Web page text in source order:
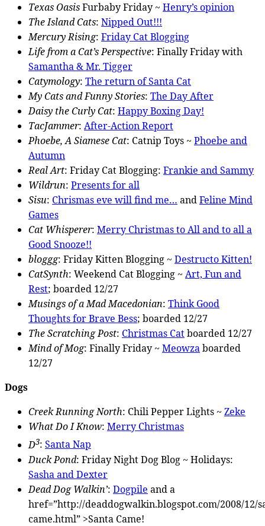
Texas OasisFurbaby Friday ~ Henry’s opinion
The Island Cats: Nipped Out!!!
Mercury Rising: Friday Cat Blogging
Life from a Cat’s Perspective: Finally Friday with
Samantha & Mr. Tigger
Catymology: The return of Santa Cat
My Cats and Funny Stories: The Day After
Daisy the Curly Cat: Happy Boxing Day!
TacJammer: After-Action Report
Phoebe, A Siamese Cat: Catnip Toys ~ Phoebe and
Autumn
Real Art: Friday Cat Blogging: Frankie and Sammy
Wildrun: Presents for all
Sisu: Chrismas eve will find me… andFeline Mind
Games
Cat Whisperer: Merry Christmas to All and to all a
Good Snooze!!
bloggg: Friday Kitten Blogging ~ Destructo Kitten!
CatSynth: Weekend Cat Blogging ~ Art, Fun and
Rest; boarded 12/27
Musings of a Mad Macedonian: Think Good
Thoughts for Brave Bess; boarded 12/27
The Scratching Post: Christmas Catboarded 12/27
Mind of Mog: Finally Friday ~ Meowzaboarded
12/27
Dogs
Creek Running North: Chili Pepper Lights ~ Zeke
What Do I Know: Merry Christmas
D3: Santa Nap
Duck Pond: Friday Night Dog Blog ~ Holidays:
Sasha and Dexter
Dead Dog Walkin’: Dogpile and a
href=”http://deaddogwalkin.blogspot.com/2008/12/
came.html” >Santa Came!